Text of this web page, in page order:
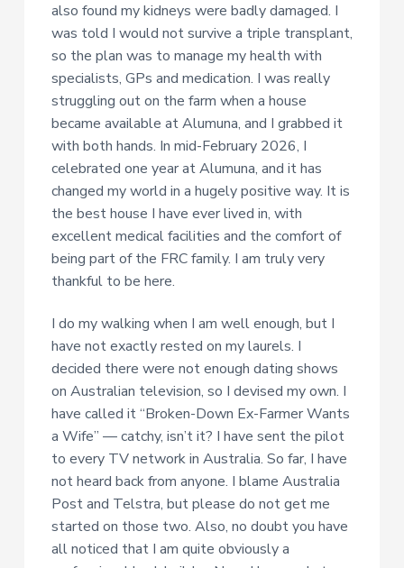
also found my kidneys were badly damaged. I
was told I would not survive a triple transplant,
so the plan was to manage my health with
specialists, GPs and medication. I was really
struggling out on the farm when a house
became available at Alumuna, and I grabbed it
with both hands. In mid-February 2026, I
celebrated one year at Alumuna, and it has
changed my world in a hugely positive way. It is
the best house I have ever lived in, with
excellent medical facilities and the comfort of
being part of the FRC family. I am truly very
thankful to be here.
I do my walking when I am well enough, but I
have not exactly rested on my laurels. I
decided there were not enough dating shows
on Australian television, so I devised my own. I
have called it “Broken-Down Ex-Farmer Wants
a Wife” — catchy, isn’t it? I have sent the pilot
to every TV network in Australia. So far, I have
not heard back from anyone. I blame Australia
Post and Telstra, but please do not get me
started on those two. Also, no doubt you have
all noticed that I am quite obviously a